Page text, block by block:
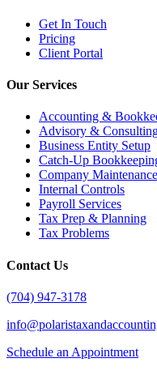
Get In Touch
Pricing
Client Portal
Our Services
Accounting &
Advisory &
Business Entity Setup
Catch-Up
Company Maintenance
Internal Controls
Payroll Services
Tax Prep & Planning
Tax Problems
Contact Us
(704) 947-3178
Schedule an Appointment